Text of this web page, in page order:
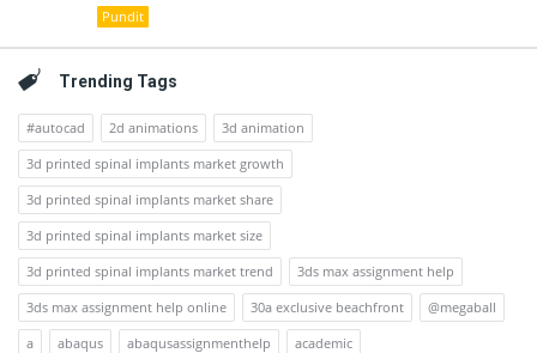
Pundit
Trending Tags
#autocad 2d animations
3d animation
3d printed spinal implants market growth
3d printed spinal implants market share
3d printed spinal implants market size
3d printed spinal implants market trend
3ds max assignment help
3ds max assignment help online
30a exclusive beachfront
@megaball
a
abaqus abaqusassignmenthelp
academic